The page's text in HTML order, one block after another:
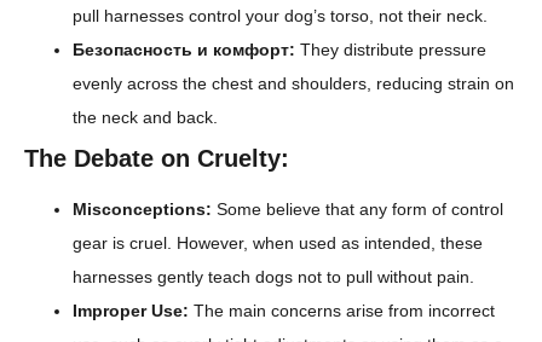
pull harnesses control your dog’s torso, not their neck.
Безопасность и комфорт: They distribute pressure
evenly across the chest and shoulders, reducing strain on
the neck and back.
The Debate on Cruelty:
Misconceptions: Some believe that any form of control
gear is cruel. However, when used as intended, these
harnesses gently teach dogs not to pull without pain.
Improper Use: The main concerns arise from incorrect